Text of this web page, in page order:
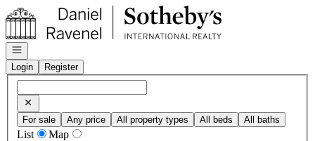
Go to: Homepage
Open navigation
Login
Register
For sale Any price All property types All beds All baths
List
Map